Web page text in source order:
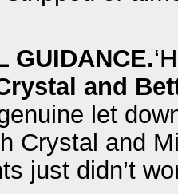
GUIDANCE.
and
let
Crystal and
just didn’t